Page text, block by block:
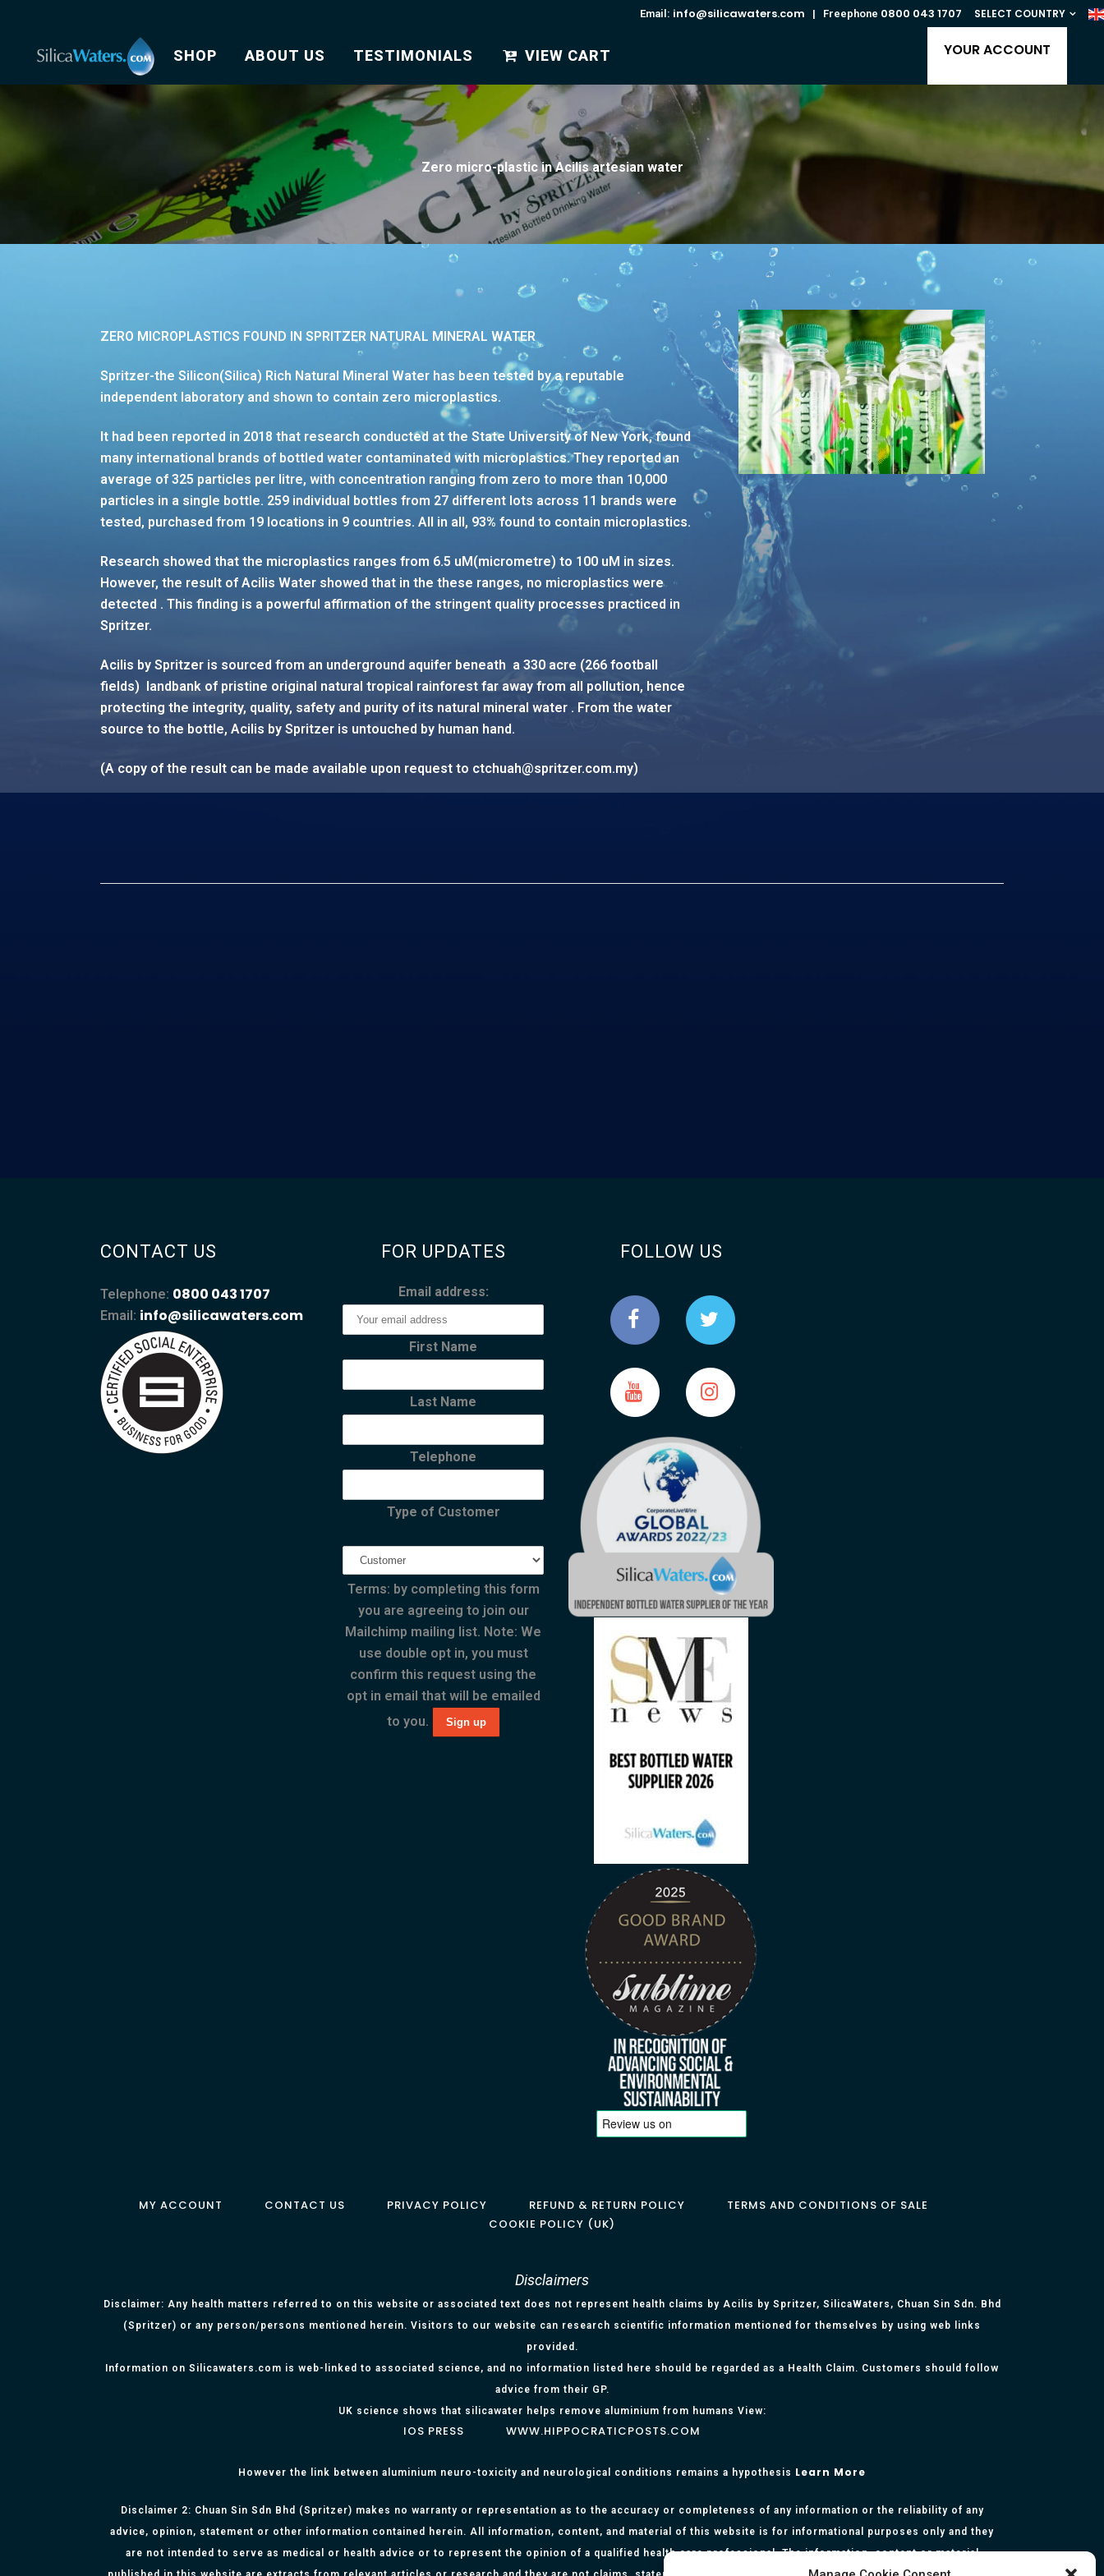
Email: info@silicawaters.com | Freephone 0800 043 1707 SELECT COUNTRY
YOUR ACCOUNT
SHOP ABOUT US TESTIMONIALS VIEW CART
Zero micro-plastic in Acilis artesian water
ZERO MICROPLASTICS FOUND IN SPRITZER NATURAL MINERAL WATER
Spritzer-the Silicon(Silica) Rich Natural Mineral Water has been tested by a reputable
independent laboratory and shown to contain zero microplastics.
It had been reported in 2018 that research conducted at the State University of New York, found
many international brands of bottled water contaminated with microplastics. They reported an
average of 325 particles per litre, with concentration ranging from zero to more than 10,000
particles in a single bottle. 259 individual bottles from 27 different lots across 11 brands were
tested, purchased from 19 locations in 9 countries. All in all, 93% found to contain microplastics.
Research showed that the microplastics ranges from 6.5 uM(micrometre) to 100 uM in sizes.
However, the result of Acilis Water showed that in the these ranges, no microplastics were
detected . This finding is a powerful affirmation of the stringent quality processes practiced in
Spritzer.
Acilis by Spritzer is sourced from an underground aquifer beneath a 330 acre (266 football
fields) landbank of pristine original natural tropical rainforest far away from all pollution, hence
protecting the integrity, quality, safety and purity of its natural mineral water . From the water
source to the bottle, Acilis by Spritzer is untouched by human hand.
(A copy of the result can be made available upon request to ctchuah@spritzer.com.my)
CONTACT US
Telephone: 0800 043 1707
Email: info@silicawaters.com
FOR UPDATES
Email address:
First Name
Last Name
Telephone
Type of Customer
Terms: by completing this form
you are agreeing to join our
Mailchimp mailing list. Note: We
use double opt in, you must
confirm this request using the
opt in email that will be emailed
to you.
FOLLOW US
MY ACCOUNT CONTACT US PRIVACY POLICY REFUND & RETURN POLICY
TERMS AND CONDITIONS OF SALE
COOKIE POLICY (UK)
Disclaimers
Disclaimer: Any health matters referred to on this website or associated text does not represent health claims by Acilis by Spritzer, SilicaWaters, Chuan Sin Sdn. Bhd
(Spritzer) or any person/persons mentioned herein. Visitors to our website can research scientific information mentioned for themselves by using web links
provided.
Information on Silicawaters.com is web-linked to associated science, and no information listed here should be regarded as a Health Claim. Customers should follow
advice from their GP.
UK science shows that silicawater helps remove aluminium from humans View:
IOS PRESS WWW.HIPPOCRATICPOSTS.COM
However the link between aluminium neuro-toxicity and neurological conditions remains a hypothesis Learn More
Disclaimer 2: Chuan Sin Sdn Bhd (Spritzer) makes no warranty or representation as to the accuracy or completeness of any information or the reliability of any
advice, opinion, statement or other information contained herein. All information, content, and material of this website is for informational purposes only and they
are not intended to serve as medical or health advice or to represent the opinion of a qualified health care professional. The information, content or material